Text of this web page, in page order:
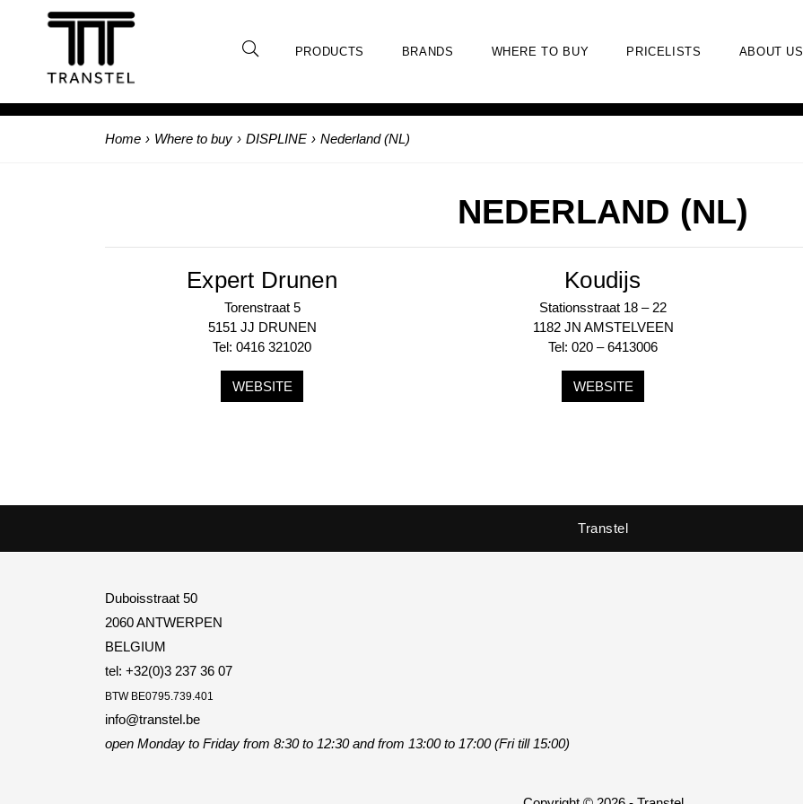
PRODUCTS BRANDS WHERE TO BUY PRICELISTS ABOUT US
Home › Where to buy › DISPLINE › Nederland (NL)
NEDERLAND (NL)
Expert Drunen
Torenstraat 5
5151 JJ DRUNEN
Tel: 0416 321020
WEBSITE
Koudijs
Stationsstraat 18 – 22
1182 JN AMSTELVEEN
Tel: 020 – 6413006
WEBSITE
Transtel
Duboisstraat 50
2060 ANTWERPEN
BELGIUM
tel: +32(0)3 237 36 07
BTW BE0795.739.401
info@transtel.be
open Monday to Friday from 8:30 to 12:30 and from 13:00 to 17:00 (Fri till 15:00)